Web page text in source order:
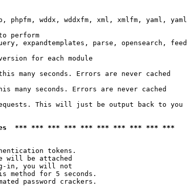
phpfm, wddx, wddxfm, xml, xmlfm, yaml,
perform
expandtemplates, parse, opensearch,
for each module
many seconds. Errors are never cached
many seconds. Errors are never cached
This will just be output back to you
*** *** *** *** *** *** *** *** *** ***
tokens.
will be attached
in, you will not
method for 5 seconds.
password crackers.